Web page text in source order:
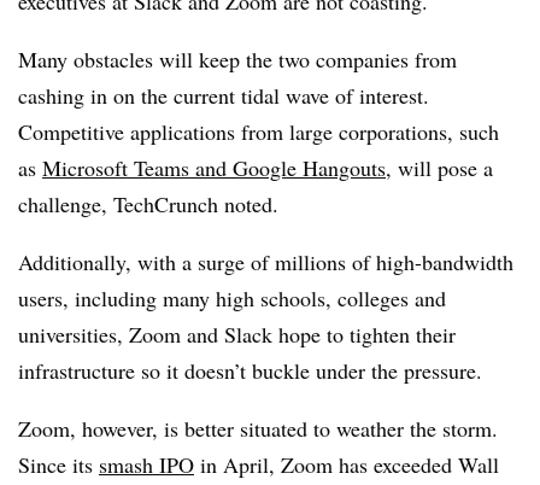
Many obstacles will keep the two companies from
cashing in on the current tidal wave of interest.
Competitive applications from large corporations, such
as Microsoft Teams and Google Hangouts, will pose a
challenge, TechCrunch noted.
Additionally, with a surge of millions of high-bandwidth
users, including many high schools, colleges and
universities, Zoom and Slack hope to tighten their
infrastructure so it doesn’t buckle under the pressure.
Zoom, however, is better situated to weather the storm.
Since its smash IPO in April, Zoom has exceeded Wall